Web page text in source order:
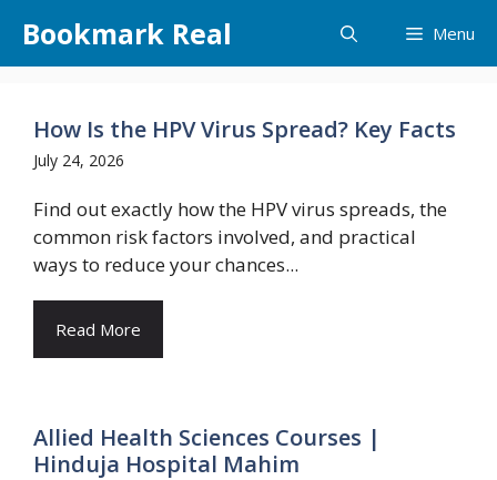
content
Bookmark Real Menu
How Is the HPV Virus Spread? Key Facts
July 24, 2026
Find out exactly how the HPV virus spreads, the
common risk factors involved, and practical
ways to reduce your chances...
Read More
Allied Health Sciences Courses |
Hinduja Hospital Mahim